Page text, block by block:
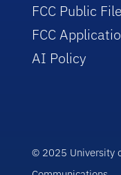
FCC Public File
FCC
AI Policy
© 2025 University